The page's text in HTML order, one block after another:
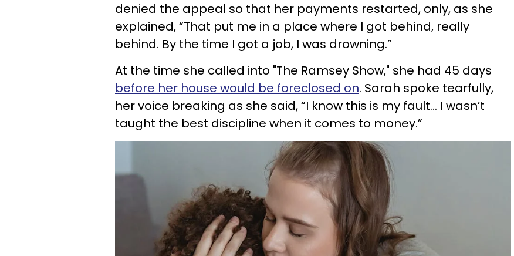
denied the appeal so that her payments restarted, only, as she
explained, “That put me in a place where I got behind, really
behind. By the time I got a job, I was drowning.”
At the time she called into "The Ramsey Show," she had 45 days
before her house would be foreclosed on. Sarah spoke tearfully,
her voice breaking as she said, “I know this is my fault… I wasn’t
taught the best discipline when it comes to money.”